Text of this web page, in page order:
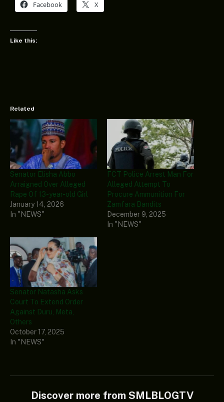
Facebook X
Like this:
Related
Senator Elisha Abbo
Arraigned Over Alleged
Rape Of 13-year-old Girl
January 14, 2026
In "NEWS"
FCT Police Arrest Man For
Alleged Attempt To
Procure Ammunition For
Zamfara Bandits
December 9, 2025
In "NEWS"
Senator Natasha Asks
Court To Extend Order
Against Duru, Meta,
Others
October 17, 2025
In "NEWS"
Discover more from SMLBLOGTV